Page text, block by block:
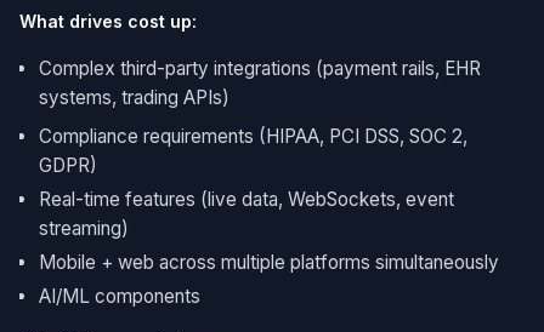
What drives cost up:
Complex third-party integrations (payment rails, EHR
systems, trading APIs)
Compliance requirements (HIPAA, PCI DSS, SOC 2,
GDPR)
Real-time features (live data, WebSockets, event
streaming)
Mobile + web across multiple platforms simultaneously
AI/ML components